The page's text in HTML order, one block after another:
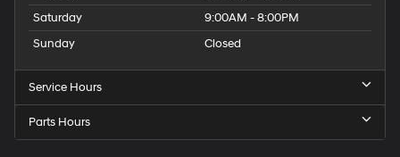
Saturday
9:00AM - 8:00PM
Sunday
Closed
Service Hours
Parts Hours